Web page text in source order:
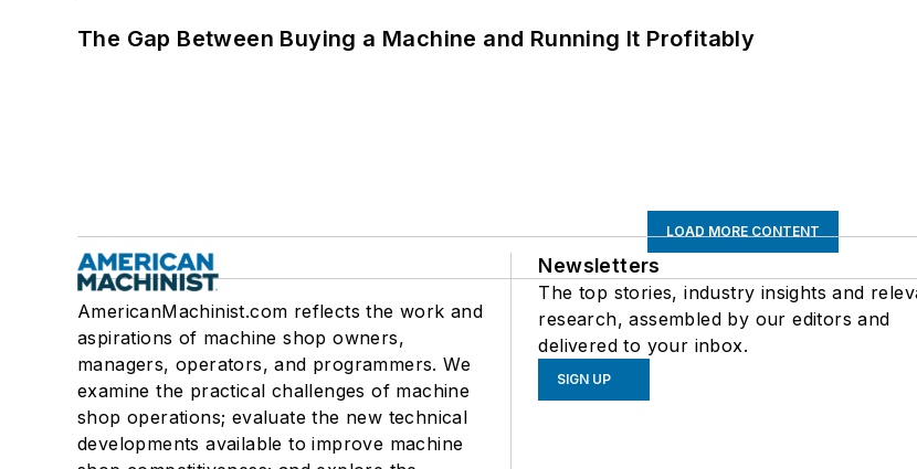
The Gap Between Buying a Machine and Running It Profitably
LOAD MORE CONTENT
AmericanMachinist.com reflects the work and
aspirations of machine shop owners,
managers, operators, and programmers. We
examine the practical challenges of machine
shop operations; evaluate the new technical
developments available to improve machine
Newsletters
The top stories, industry insights and
research, assembled by our editors and
delivered to your inbox.
SIGN UP